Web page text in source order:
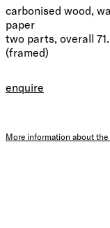
carbonised wood,
paper
two parts, overall
(framed)
enquire
More information about the